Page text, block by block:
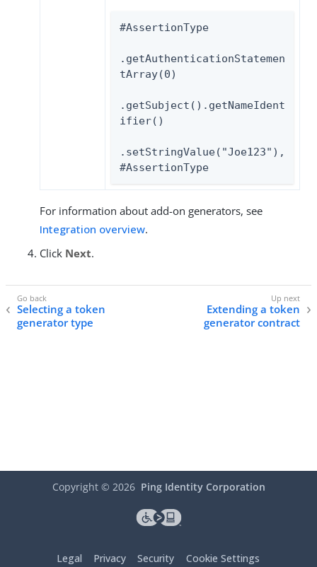
#AssertionType
.getAuthenticationStatemen
tArray(0)
.getSubject().getNameIdent
ifier()
.setStringValue("Joe123"),
#AssertionType
For information about add-on generators, see
Integration overview.
Click Next.
Selecting a token
generator type
Extending a token
generator contract
Copyright © 2026 Ping Identity Corporation
Legal Privacy Security Cookie Settings